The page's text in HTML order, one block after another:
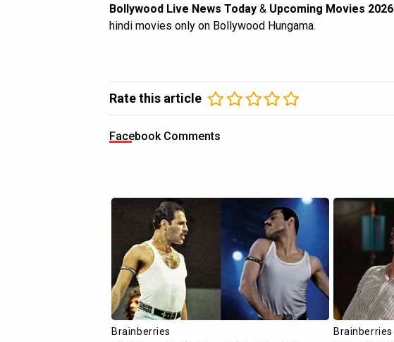
Bollywood Live News Today & Upcoming Movies 2026
hindi movies only on Bollywood Hungama.
Rate this article
Facebook Comments